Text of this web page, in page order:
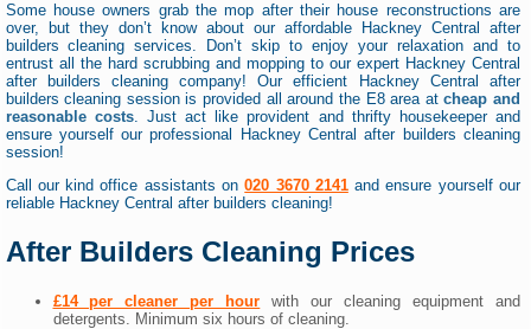
Some house owners grab the mop after their house reconstructions are
over, but they don’t know about our affordable Hackney Central after
builders cleaning services. Don’t skip to enjoy your relaxation and to
entrust all the hard scrubbing and mopping to our expert Hackney Central
after builders cleaning company! Our efficient Hackney Central after
builders cleaning session is provided all around the E8 area atcheap and
reasonable costs. Just act like provident and thrifty housekeeper and
ensure yourself our professional Hackney Central after builders cleaning
session!
Call our kind office assistants on020 3670 2141and ensure yourself our
reliable Hackney Central after builders cleaning!
After Builders Cleaning Prices
£14 per cleaner per hour with our cleaning equipment and
detergents. Minimum six hours of cleaning.